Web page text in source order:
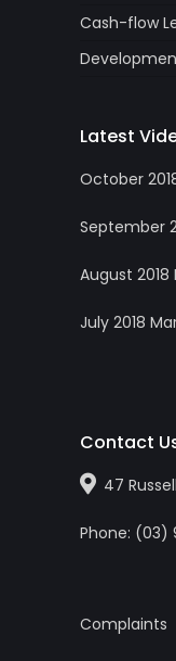
Cash-flow
Latest
October
September
August
July 2018
Contact
47
Phone: (03)
Complaints